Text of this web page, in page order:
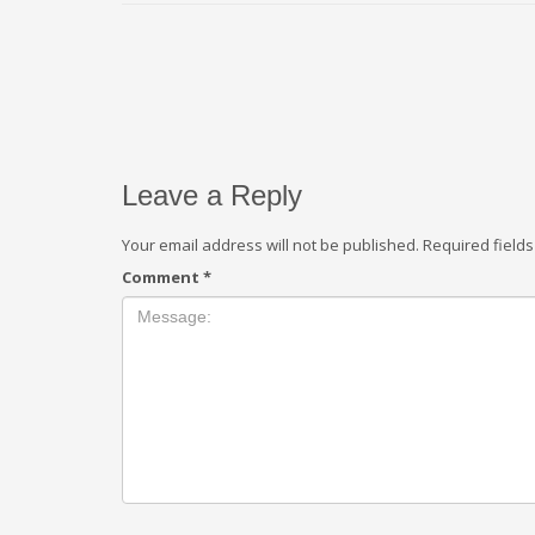
Leave a Reply
Your email address will not be published. Required
Comment *